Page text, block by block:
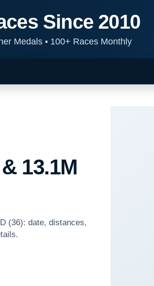
Since 2010
Medals •100+ Races Monthly
13.1M
(36): date, distances,